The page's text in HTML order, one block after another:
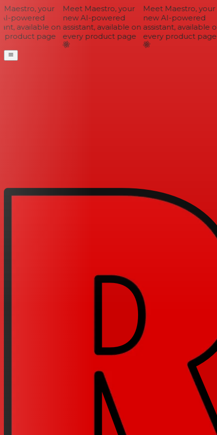
your
powered
available on
page
Meet Maestro, your
new AI-powered
assistant, available on
every product page
Meet Maestro, your
new AI-powered
assistant, available on
every product page